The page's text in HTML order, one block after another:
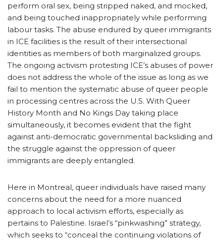
perform oral sex, being stripped naked, and mocked,
and being touched inappropriately while performing
labour tasks. The abuse endured by queer immigrants
in ICE facilities is the result of their intersectional
identities as members of both marginalized groups.
The ongoing activism protesting ICE’s abuses of power
does not address the whole of the issue as long as we
fail to mention the systematic abuse of queer people
in processing centres across the U.S. With Queer
History Month and No Kings Day taking place
simultaneously, it becomes evident that the fight
against anti-democratic governmental backsliding and
the struggle against the oppression of queer
immigrants are deeply entangled.
Here in Montreal, queer individuals have raised many
concerns about the need for a more nuanced
approach to local activism efforts, especially as
pertains to Palestine. Israel’s “pinkwashing” strategy,
which seeks to “conceal the continuing violations of